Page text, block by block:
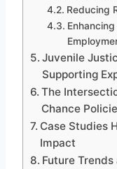
Reducing
Juvenile
Supporting
The
Chance
Case Studies
Impact
Future